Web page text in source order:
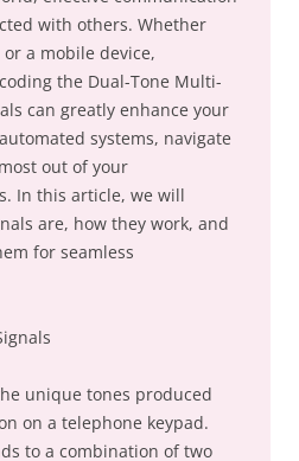
with others. Whether
a mobile device,
the Dual-Tone Multi-
can greatly enhance your
systems, navigate
out of your
In this article, we will
are, how they work, and
for seamless
unique tones produced
on a telephone keypad.
to a combination of two